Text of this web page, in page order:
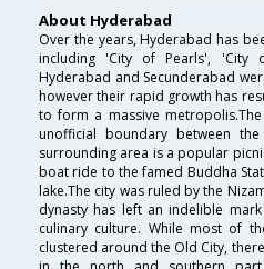
About Hyderabad
Over the years, Hyderabad has
including 'City of Pearls', 'City
Hyderabad and Secunderabad
however their rapid growth has
to form a massive
unofficial boundary between
surrounding area is a popular
boat ride to the famed Buddha
lake.The city was ruled by the
dynasty has left an indelible
culinary culture. While most of
clustered around the Old City,